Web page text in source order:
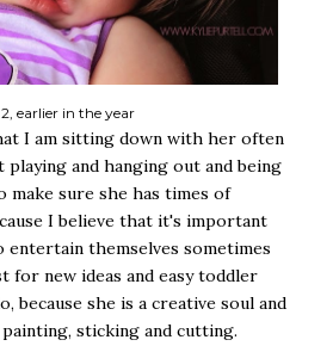
earlier in the year
I am sitting down with her often
and hanging out and being
sure she has times of
I believe that it's important
themselves sometimes
for new ideas and easy toddler
because she is a creative soul and
sticking and cutting.